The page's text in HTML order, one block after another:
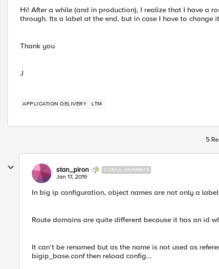
Hi! After a while (and in production), I realize that I have a
through. Its a label at the end, but in case I have to change
Thank you
J
APPLICATION DELIVERY LTM
5
stan_piron CUMULONIMBUS
Jan 17, 2019
In big ip configuration, object names are not only a
Route domains are quite different because it has an id
It can’t be renamed but as the name is not used as
bigip_base.conf then reload config...